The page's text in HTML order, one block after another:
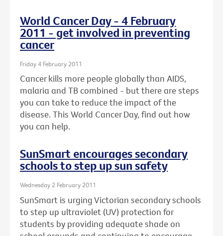
World Cancer Day - 4 February
2011 - get involved in preventing
cancer
Friday 4 February 2011
Cancer kills more people globally than AIDS,
malaria and TB combined - but there are steps
you can take to reduce the impact of the
disease. This World Cancer Day, find out how
you can help.
SunSmart encourages secondary
schools to step up sun safety
Wednesday 2 February 2011
SunSmart is urging Victorian secondary schools
to step up ultraviolet (UV) protection for
students by providing adequate shade on